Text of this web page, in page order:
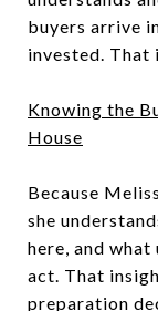
buyers arrive
invested. That
Knowing the
House
Because
she
here, and
act. That
preparation